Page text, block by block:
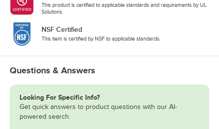
This product is certified to applicable standards and requirements by UL
Solutions.
NSF Certified
This item is certified by NSF to applicable standards.
Questions & Answers
Looking For Specific Info?
Get quick answers to product questions with our AI-
powered search.